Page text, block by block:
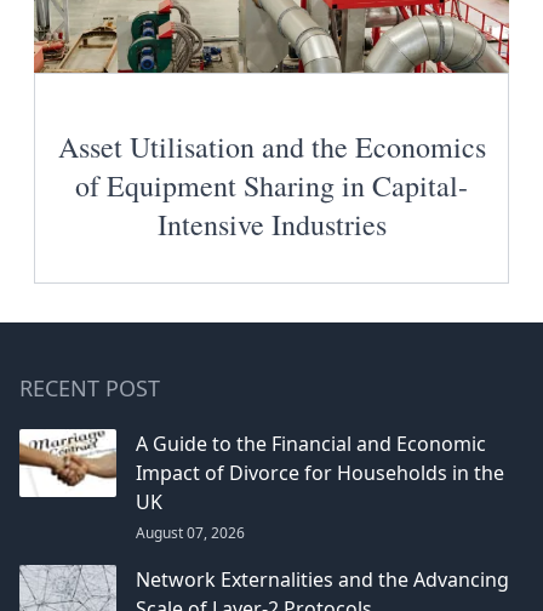
Asset Utilisation and the Economics
of Equipment Sharing in Capital-
Intensive Industries
RECENT POST
A Guide to the Financial and Economic
Impact of Divorce for Households in the
UK
August 07, 2026
Network Externalities and the Advancing